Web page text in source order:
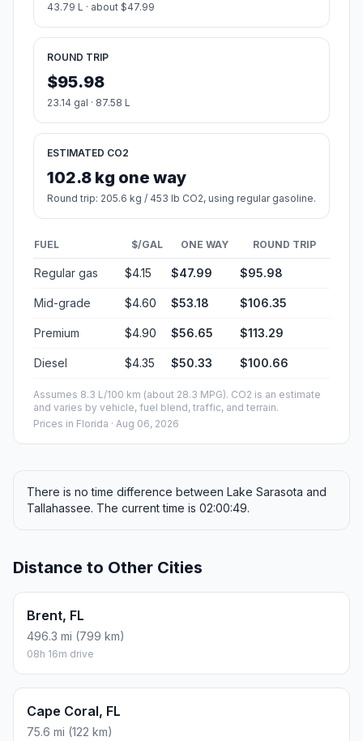
43.79 L · about $47.99
ROUND TRIP
$95.98
23.14 gal · 87.58 L
ESTIMATED CO2
102.8 kg one way
Round trip: 205.6 kg / 453 lb CO2, using regular gasoline.
FUEL $/GAL ONE WAY ROUND TRIP
Regular gas $4.15 $47.99 $95.98
Mid-grade $4.60 $53.18 $106.35
Premium $4.90 $56.65 $113.29
Diesel $4.35 $50.33 $100.66
Assumes 8.3 L/100 km (about 28.3 MPG). CO2 is an estimate
and varies by vehicle, fuel blend, traffic, and terrain.
Prices in Florida · Aug 06, 2026
There is no time difference between Lake Sarasota and
Tallahassee. The current time is 02:00:49.
Distance to Other Cities
Brent, FL
496.3 mi (799 km)
08h 16m drive
Cape Coral, FL
75.6 mi (122 km)